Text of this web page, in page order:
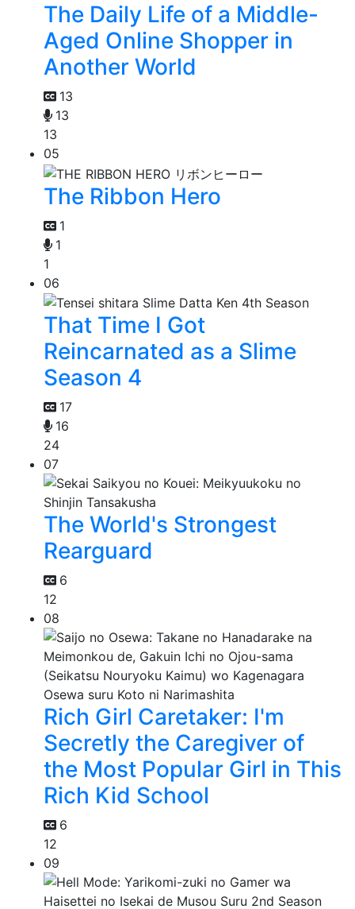
The Daily Life of a Middle-
Aged Online Shopper in
Another World
13
13
13
05
The Ribbon Hero
1
1
1
06
That Time I Got
Reincarnated as a Slime
Season 4
17
16
24
07
The World's Strongest
Rearguard
6
12
08
Rich Girl Caretaker: I'm
Secretly the Caregiver of
the Most Popular Girl in This
Rich Kid School
6
12
09